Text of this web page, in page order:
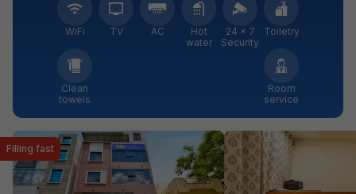
WiFi TV AC
Hot
water
24 × 7
Security
Toiletry
Clean
towels
Room
service
Filling fast